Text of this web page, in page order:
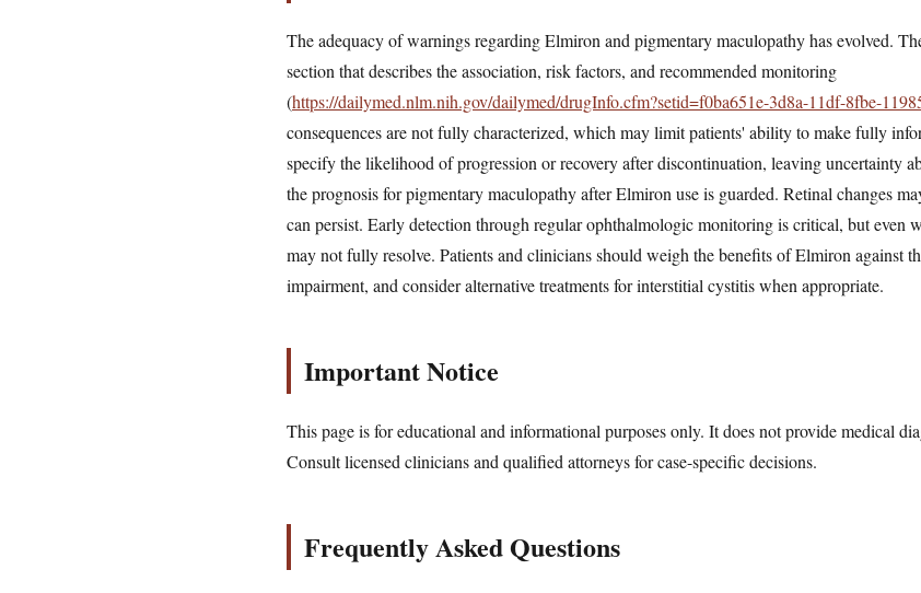
The adequacy of warnings regarding Elmiron and pigmentary maculopathy has evolved.
section that describes the association, risk factors, and recommended monitoring
(https://dailymed.nlm.nih.gov/dailymed/drugInfo.cfm?setid=f0ba651e-3d8a-11df-8fbe-
consequences are not fully characterized, which may limit patients' ability to make fully
specify the likelihood of progression or recovery after discontinuation, leaving uncertainty
the prognosis for pigmentary maculopathy after Elmiron use is guarded. Retinal changes
can persist. Early detection through regular ophthalmologic monitoring is critical, but even
may not fully resolve. Patients and clinicians should weigh the benefits of Elmiron against
impairment, and consider alternative treatments for interstitial cystitis when appropriate.
Important Notice
This page is for educational and informational purposes only. It does not provide medical
Consult licensed clinicians and qualified attorneys for case-specific decisions.
Frequently Asked Questions